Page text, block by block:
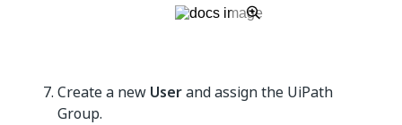
Create a new Userand assign the UiPath
Group.